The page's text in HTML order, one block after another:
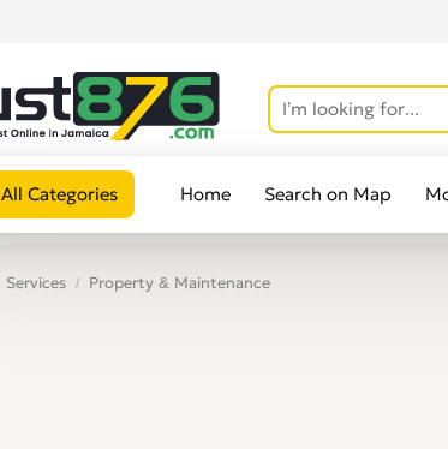
All Categories Home Search on Map
Services Property & Maintenance